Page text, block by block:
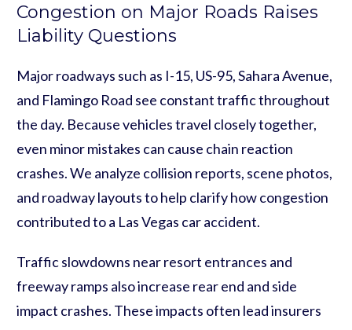
Congestion on Major Roads Raises
Liability Questions
Major roadways such as I-15, US-95, Sahara Avenue,
and Flamingo Road see constant traffic throughout
the day. Because vehicles travel closely together,
even minor mistakes can cause chain reaction
crashes. We analyze collision reports, scene photos,
and roadway layouts to help clarify how congestion
contributed to a Las Vegas car accident.
Traffic slowdowns near resort entrances and
freeway ramps also increase rear end and side
impact crashes. These impacts often lead insurers